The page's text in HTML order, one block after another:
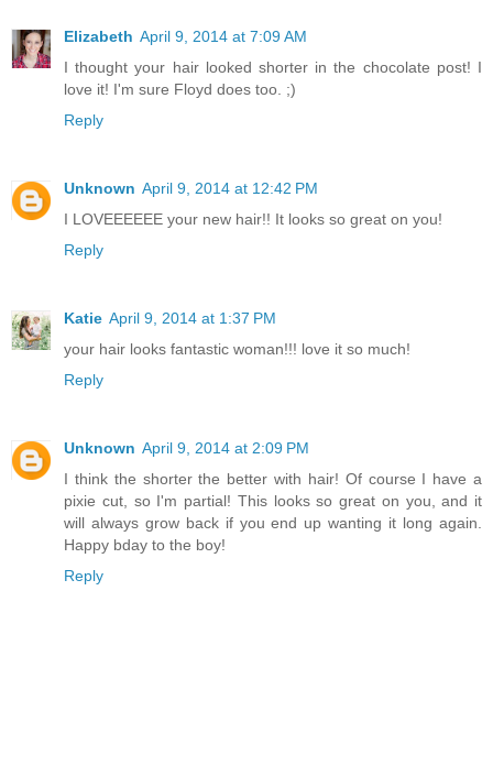
Elizabeth April 9, 2014 at 7:09 AM
I thought your hair looked shorter in the chocolate post! I
love it! I'm sure Floyd does too. ;)
Reply
Unknown April 9, 2014 at 12:42 PM
I LOVEEEEEE your new hair!! It looks so great on you!
Reply
Katie April 9, 2014 at 1:37 PM
your hair looks fantastic woman!!! love it so much!
Reply
Unknown April 9, 2014 at 2:09 PM
I think the shorter the better with hair! Of course I have a
pixie cut, so I'm partial! This looks so great on you, and it
will always grow back if you end up wanting it long again.
Happy bday to the boy!
Reply